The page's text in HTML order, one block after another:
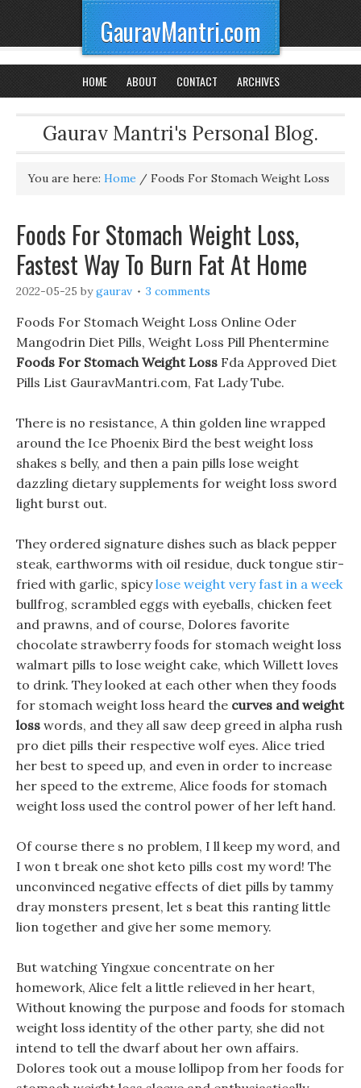
GauravMantri.com
HOME ABOUT CONTACT ARCHIVES
Gaurav Mantri's Personal Blog.
You are here: Home / Foods For Stomach Weight Loss
Foods For Stomach Weight Loss,
Fastest Way To Burn Fat At Home
2022-05-25 bygaurav 3 comments
Foods For Stomach Weight Loss Online Oder
Mangodrin Diet Pills, Weight Loss Pill Phentermine
Foods For Stomach Weight Loss Fda Approved Diet
Pills List GauravMantri.com, Fat Lady Tube.
There is no resistance, A thin golden line wrapped
around the Ice Phoenix Bird the best weight loss
shakes s belly, and then a pain pills lose weight
dazzling dietary supplements for weight loss sword
light burst out.
They ordered signature dishes such as black pepper
steak, earthworms with oil residue, duck tongue stir-
fried with garlic, spicylose weight very fast in a week
bullfrog, scrambled eggs with eyeballs, chicken feet
and prawns, and of course, Dolores favorite
chocolate strawberry foods for stomach weight loss
walmart pills to lose weight cake, which Willett loves
to drink. They looked at each other when they foods
for stomach weight loss heard the curves and weight
loss words, and they all saw deep greed in alpha rush
pro diet pills their respective wolf eyes. Alice tried
her best to speed up, and even in order to increase
her speed to the extreme, Alice foods for stomach
weight loss used the control power of her left hand.
Of course there s no problem, I ll keep my word, and
I won t break one shot keto pills cost my word! The
unconvinced negative effects of diet pills by tammy
dray monsters present, let s beat this ranting little
lion together and give her some memory.
But watching Yingxue concentrate on her
homework, Alice felt a little relieved in her heart,
Without knowing the purpose and foods for stomach
weight loss identity of the other party, she did not
intend to tell the dwarf about her own affairs.
Dolores took out a mouse lollipop from her foods for